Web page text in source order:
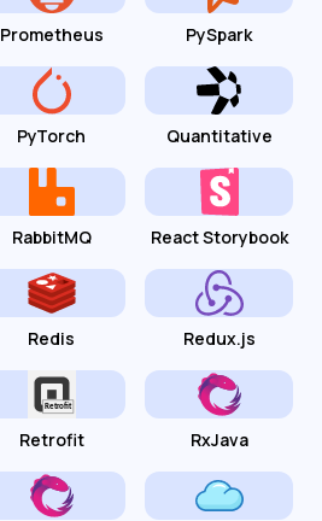
Prometheus PySpark
PyTorch Quantitative
RabbitMQ React Storybook
Redis Redux.js
Retrofit RxJava